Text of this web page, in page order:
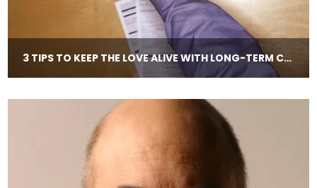
3 TIPS TO KEEP THE LOVE ALIVE WITH LONG-​TERM CLIENTS